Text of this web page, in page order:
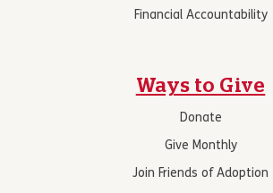
Financial Accountability
Ways to Give
Donate
Give Monthly
Join Friends of Adoption